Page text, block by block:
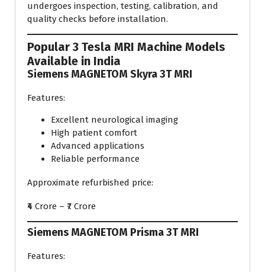
undergoes inspection, testing, calibration, and
quality checks before installation.
Popular 3 Tesla MRI Machine Models
Available in India
Siemens MAGNETOM Skyra 3T MRI
Features:
Excellent neurological imaging
High patient comfort
Advanced applications
Reliable performance
Approximate refurbished price:
₹4 Crore – ₹7 Crore
Siemens MAGNETOM Prisma 3T MRI
Features: